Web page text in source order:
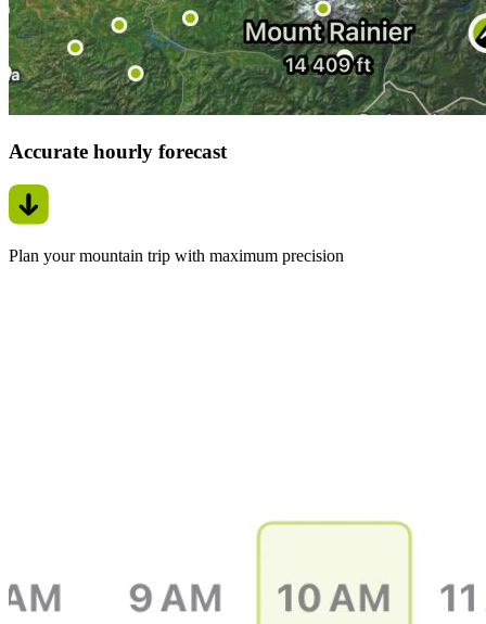
Accurate hourly forecast
Plan your mountain trip with maximum precision